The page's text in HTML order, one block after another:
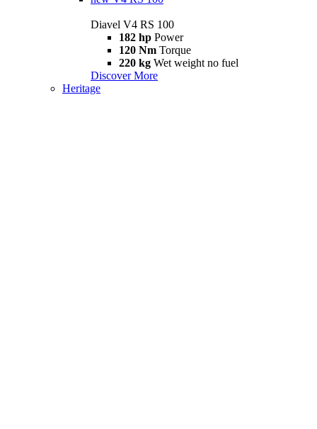
Diavel V4 RS 100
182 hp Power
120 Nm Torque
220 kg Wet weight no fuel
Discover More
Heritage